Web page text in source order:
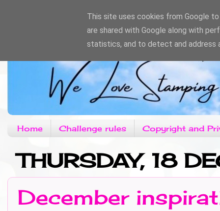
Home Challenge rules Copyright and
THURSDAY, 18
December
This site uses cookies from Google
are shared with Google along with
statistics, and to detect and address